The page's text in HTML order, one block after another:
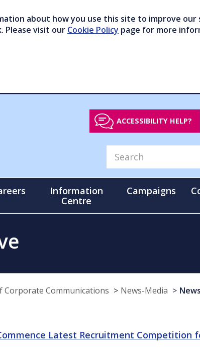
about how you use this site to improve our
Please visit our Cookie Policy page for more
ACCESSIBILITY HELP?
Information
Centre
Campaigns
Corporate Communications News-Media
Latest Recruitment Competition